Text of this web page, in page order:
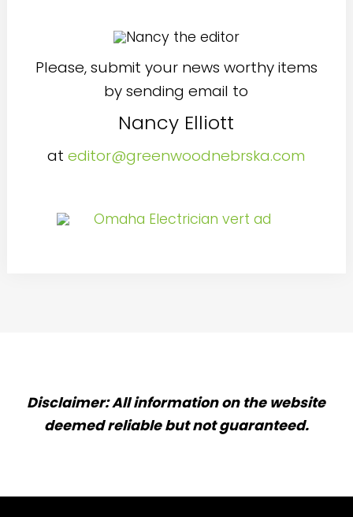
Please, submit your news worthy items
by sending email to
Nancy Elliott
ateditor@greenwoodnebrska.com
Disclaimer: All information on the website
deemed reliable but not guaranteed.